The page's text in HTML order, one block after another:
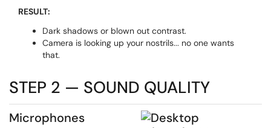
RESULT:
Dark shadows or blown out contrast.
Camera is looking up your nostrils... no one wants
that.
STEP 2 — SOUND QUALITY
Microphones